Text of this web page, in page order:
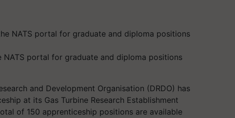
portal for graduate and diploma positions
and Development Organisation (DRDO) has
at its Gas Turbine Research Establishment
of 150 apprenticeship positions are available